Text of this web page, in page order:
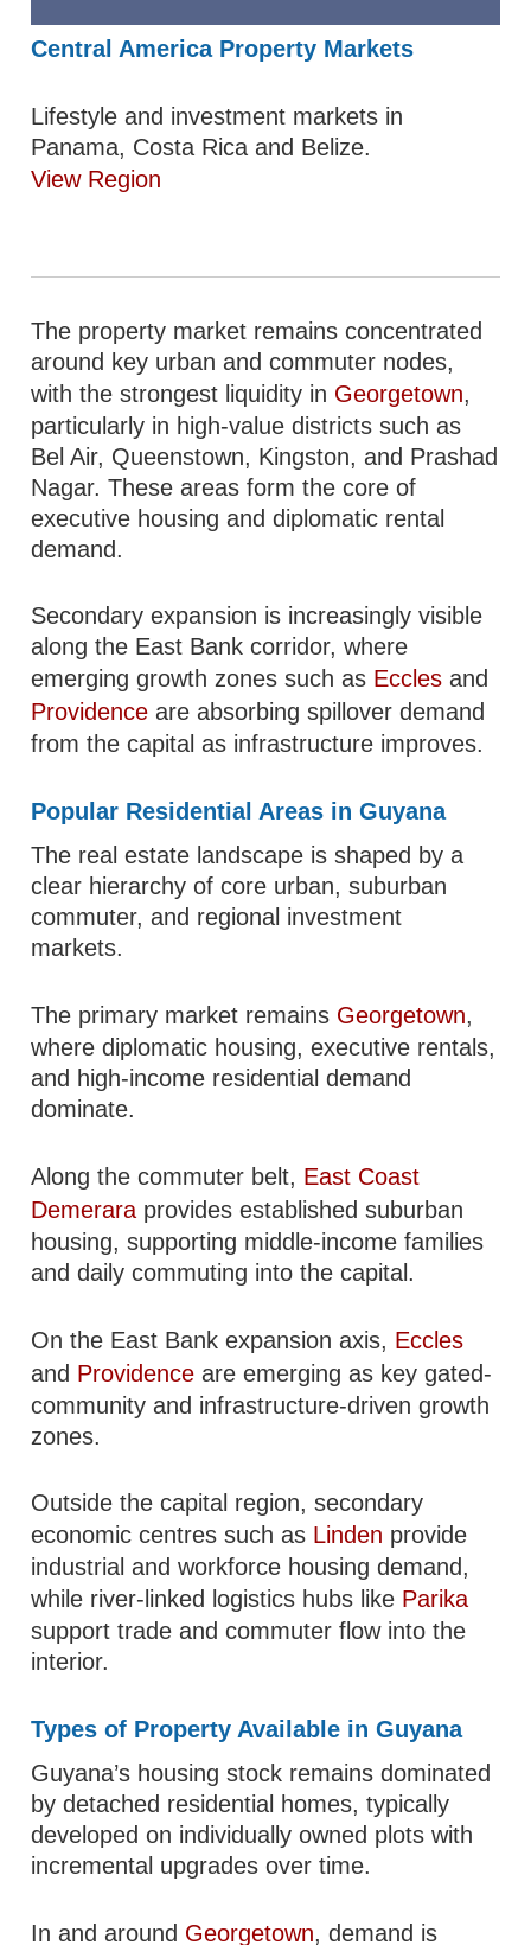
Central America Property Markets
Lifestyle and investment markets in
Panama, Costa Rica and Belize.
View Region
The property market remains concentrated
around key urban and commuter nodes,
with the strongest liquidity in Georgetown,
particularly in high-value districts such as
Bel Air, Queenstown, Kingston, and Prashad
Nagar. These areas form the core of
executive housing and diplomatic rental
demand.
Secondary expansion is increasingly visible
along the East Bank corridor, where
emerging growth zones such as Eccles and
Providence are absorbing spillover demand
from the capital as infrastructure improves.
Popular Residential Areas in Guyana
The real estate landscape is shaped by a
clear hierarchy of core urban, suburban
commuter, and regional investment
markets.
The primary market remains Georgetown,
where diplomatic housing, executive rentals,
and high-income residential demand
dominate.
Along the commuter belt, East Coast
Demerara provides established suburban
housing, supporting middle-income families
and daily commuting into the capital.
On the East Bank expansion axis, Eccles
and Providence are emerging as key gated-
community and infrastructure-driven growth
zones.
Outside the capital region, secondary
economic centres such as Linden provide
industrial and workforce housing demand,
while river-linked logistics hubs like Parika
support trade and commuter flow into the
interior.
Types of Property Available in Guyana
Guyana’s housing stock remains dominated
by detached residential homes, typically
developed on individually owned plots with
incremental upgrades over time.
In and around Georgetown, demand is